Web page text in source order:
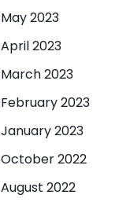
May 2023
April 2023
March 2023
February 2023
January 2023
October 2022
August 2022